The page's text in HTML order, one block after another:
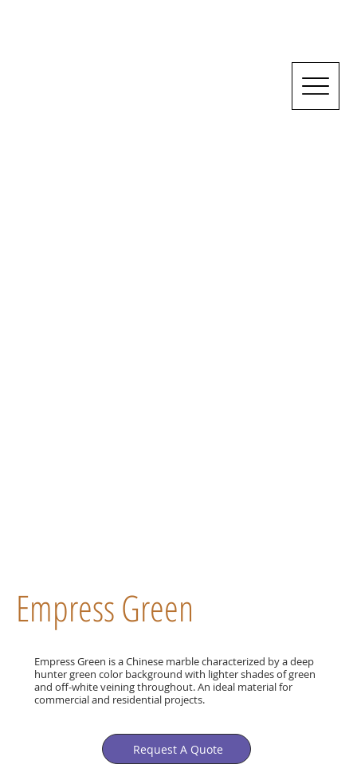
Empress Green
Empress Green is a Chinese marble characterized by a deep
hunter green color background with lighter shades of green
and off-white veining throughout. An ideal material for
commercial and residential projects.
Request A Quote